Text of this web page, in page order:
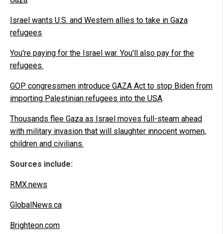
Israel wants U.S. and Western allies to take in Gaza
refugees.
You're paying for the Israel war. You'll also pay for the
refugees.
GOP congressmen introduce GAZA Act to stop Biden from
importing Palestinian refugees into the USA.
Thousands flee Gaza as Israel moves full-steam ahead
with military invasion that will slaughter innocent women,
children and civilians.
Sources include:
RMX.news
GlobalNews.ca
Brighteon.com